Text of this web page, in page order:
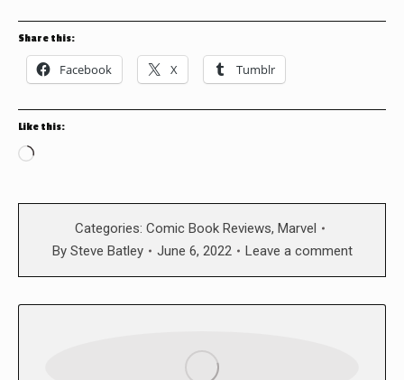
Share this:
Facebook X Tumblr
Like this:
Loading…
Categories: Comic Book Reviews, Marvel
By Steve Batley June 6, 2022 Leave a comment